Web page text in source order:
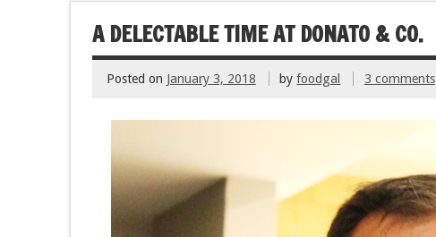
o
k
A DELECTABLE TIME AT DONATO & CO.
Posted on January 3, 2018 byfoodgal 3 comments